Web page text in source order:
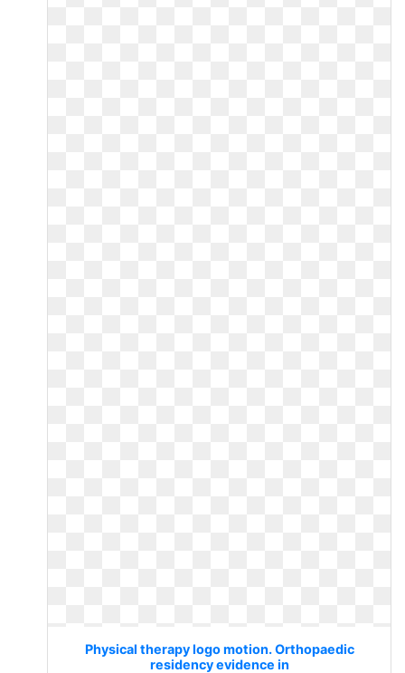
Physical therapy logo motion. Orthopaedic
residency evidence in